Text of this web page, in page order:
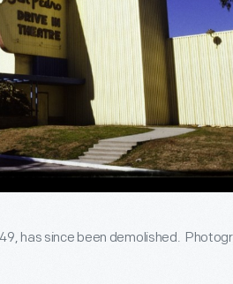
has since been demolished.